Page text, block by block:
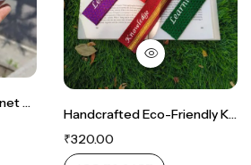
Funky Hindi Quote Magnet Combo – 3 Pc
Handcrafted Eco-Friendly Khan Fabric Bookmarks ( Set Of 3)
₹320.00